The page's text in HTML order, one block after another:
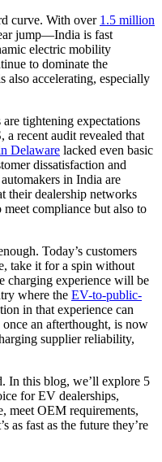
curve. With over 1.5 million
jump—India is fast
electric mobility
to dominate the
also accelerating, especially
tightening expectations
a recent audit revealed that
Delaware lacked even basic
dissatisfaction and
in India are
their dealership networks
compliance but also to
Today’s customers
take it for a spin without
charging experience will be
where the EV-to-public-
in that experience can
an afterthought, is now
supplier reliability,
In this blog, we’ll explore 5
for EV dealerships,
meet OEM requirements,
as fast as the future they’re